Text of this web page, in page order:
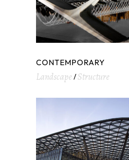
CONTEMPORARY
Landscape Structure